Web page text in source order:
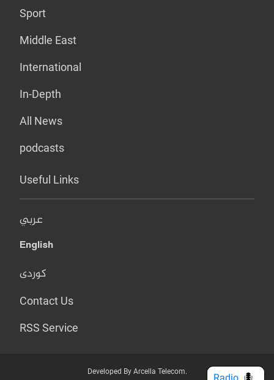
Sport
Middle East
International
In-Depth
All News
podcasts
Useful Links
عربي
English
کوردی
Contact Us
RSS Service
Developed By Arcella Telecom.